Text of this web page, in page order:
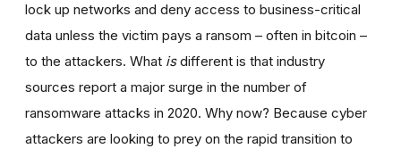
lock up networks and deny access to business-critical
data unless the victim pays a ransom – often in bitcoin –
to the attackers. What isdifferent is that industry
sources report a major surge in the number of
ransomware attacks in 2020. Why now? Because cyber
attackers are looking to prey on the rapid transition to